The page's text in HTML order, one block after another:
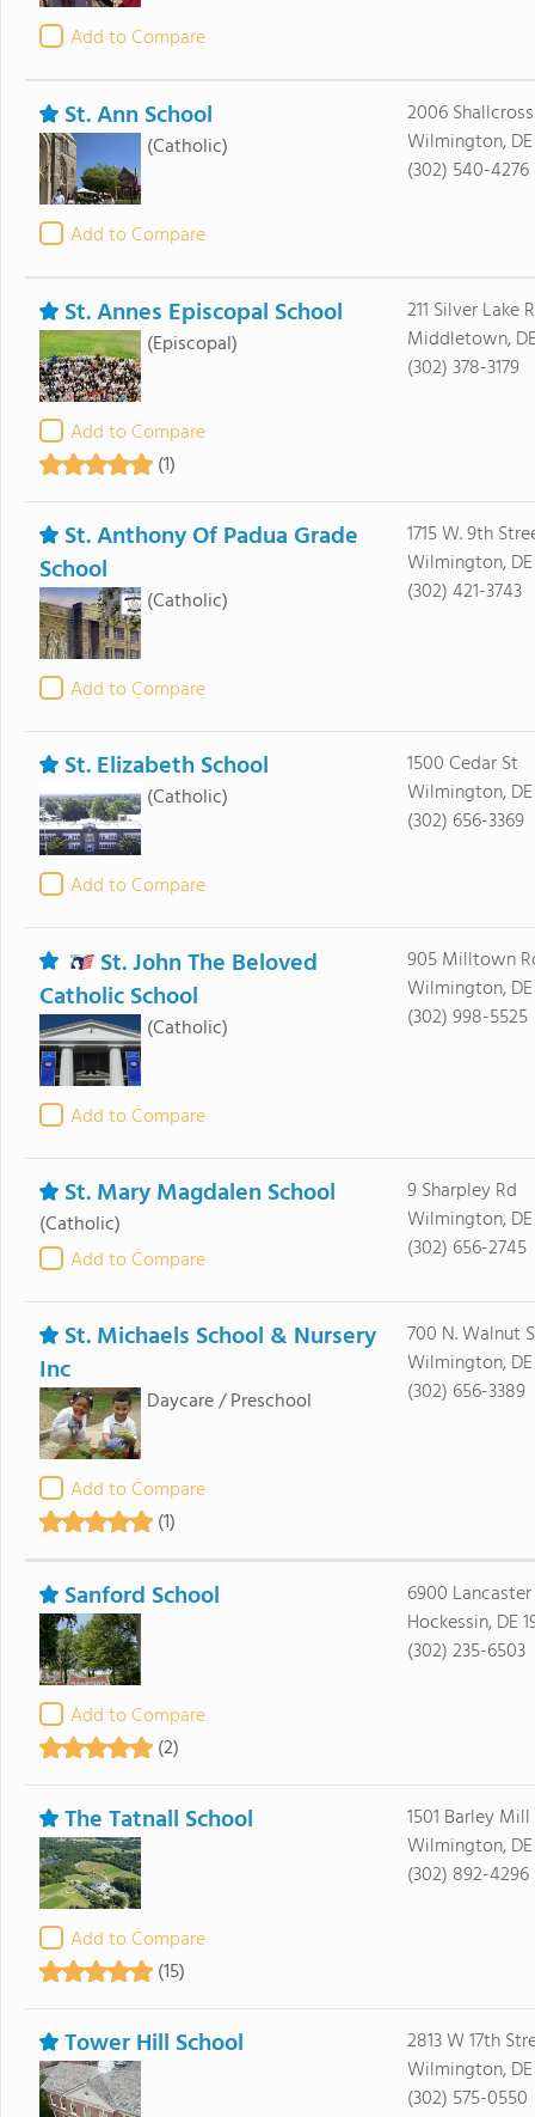
Add to Compare
St. Ann School
(Catholic)
Add to Compare
2006
Wilmington,
(302) 540-4276
St. Annes Episcopal School
(Episcopal)
Add to Compare
(1)
211 Silver Lake
Middletown,
(302) 378-3179
St. Anthony Of Padua Grade
School
(Catholic)
Add to Compare
1715 W. 9th
Wilmington,
(302) 421-3743
St. Elizabeth School
(Catholic)
Add to Compare
1500 Cedar St
Wilmington,
(302) 656-3369
St. John The Beloved
Catholic School
(Catholic)
Add to Compare
905 Milltown
Wilmington,
(302) 998-5525
St. Mary Magdalen School
(Catholic)
Add to Compare
9 Sharpley Rd
Wilmington, DE
(302) 656-2745
St. Michaels School & Nursery
Inc
Daycare / Preschool
Add to Compare
(1)
700 N. Walnut
Wilmington, DE
(302) 656-3389
Sanford School
Add to Compare
(2)
6900
Hockessin, DE
(302) 235-6503
The Tatnall School
Add to Compare
(15)
1501 Barley
Wilmington, DE
(302) 892-4296
Tower Hill School
2813 W 17th
Wilmington,
(302) 575-0550